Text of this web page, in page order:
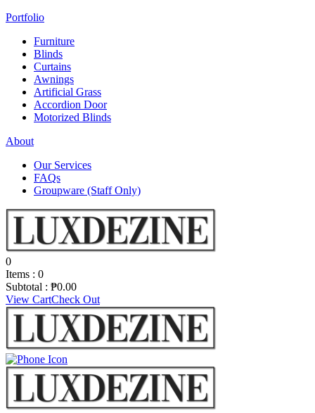
Portfolio
Furniture
Blinds
Curtains
Awnings
Artificial Grass
Accordion Door
Motorized Blinds
About
Our Services
FAQs
Groupware (Staff Only)
0
Items : 0
Subtotal : ₱0.00
View CartCheck Out